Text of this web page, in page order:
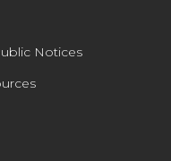
Notices